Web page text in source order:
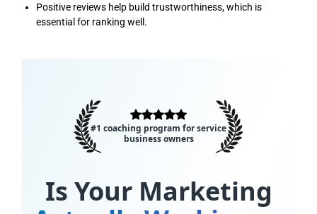
Positive reviews help build trustworthiness, which is
essential for ranking well.